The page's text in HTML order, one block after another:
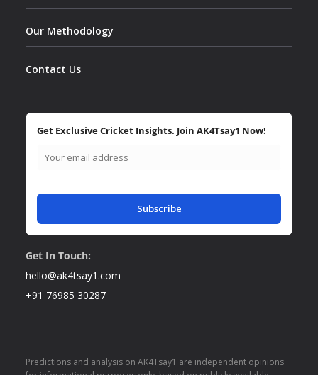
Our Methodology
Contact Us
Get Exclusive Cricket Insights. Join AK4Tsay1 Now!
Subscribe
Get In Touch:
hello@ak4tsay1.com
+91 76985 30287
Predictions and analysis on AK4Tsay1 are independent opinions